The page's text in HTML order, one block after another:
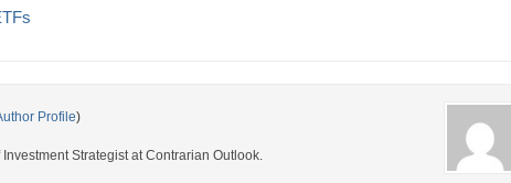
Profile)
Strategist at Contrarian Outlook.